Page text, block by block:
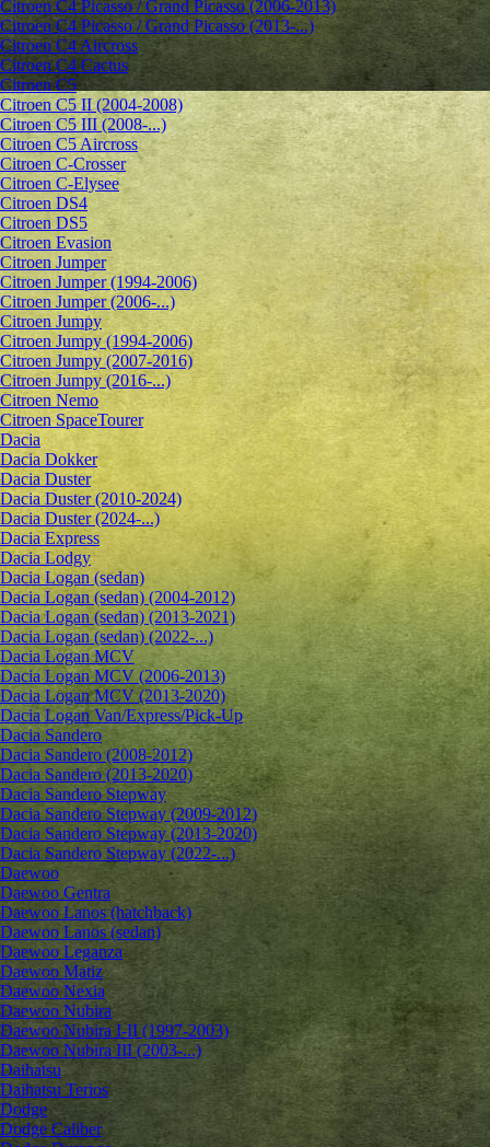
Citroen C4 Picasso / Grand Picasso (2006-2013)
Citroen C4 Picasso / Grand Picasso (2013-...)
Citroen C4 Aircross
Citroen C4 Cactus
Citroen C5
Citroen C5 II (2004-2008)
Citroen C5 III (2008-...)
Citroen C5 Aircross
Citroen C-Crosser
Citroen C-Elysee
Citroen DS4
Citroen DS5
Citroen Evasion
Citroen Jumper
Citroen Jumper (1994-2006)
Citroen Jumper (2006-...)
Citroen Jumpy
Citroen Jumpy (1994-2006)
Citroen Jumpy (2007-2016)
Citroen Jumpy (2016-...)
Citroen Nemo
Citroen SpaceTourer
Dacia
Dacia Dokker
Dacia Duster
Dacia Duster (2010-2024)
Dacia Duster (2024-...)
Dacia Express
Dacia Lodgy
Dacia Logan (sedan)
Dacia Logan (sedan) (2004-2012)
Dacia Logan (sedan) (2013-2021)
Dacia Logan (sedan) (2022-...)
Dacia Logan MCV
Dacia Logan MCV (2006-2013)
Dacia Logan MCV (2013-2020)
Dacia Logan Van/Express/Pick-Up
Dacia Sandero
Dacia Sandero (2008-2012)
Dacia Sandero (2013-2020)
Dacia Sandero Stepway
Dacia Sandero Stepway (2009-2012)
Dacia Sandero Stepway (2013-2020)
Dacia Sandero Stepway (2022-...)
Daewoo
Daewoo Gentra
Daewoo Lanos (hatchback)
Daewoo Lanos (sedan)
Daewoo Leganza
Daewoo Matiz
Daewoo Nexia
Daewoo Nubira
Daewoo Nubira I-II (1997-2003)
Daewoo Nubira III (2003-...)
Daihatsu
Daihatsu Terios
Dodge
Dodge Caliber